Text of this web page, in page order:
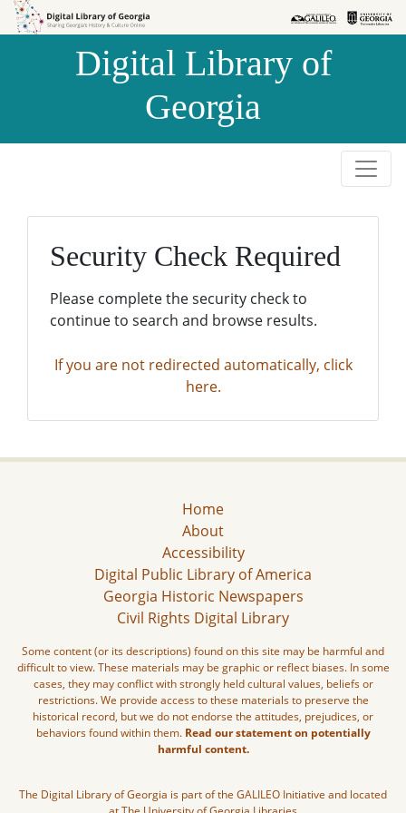
Skip to
Skip to
Digital Library of
Georgia
Security Check Required
Please complete the security check to
continue to search and browse results.
If you are not redirected automatically, click
here.
Home
About
Accessibility
Digital Public Library of America
Georgia Historic Newspapers
Civil Rights Digital Library
Some content (or its descriptions) found on this site may be harmful and
difficult to view. These materials may be graphic or reflect biases. In some
cases, they may conflict with strongly held cultural values, beliefs or
restrictions. We provide access to these materials to preserve the
historical record, but we do not endorse the attitudes, prejudices, or
behaviors found within them. Read our statement on potentially
harmful content.
The Digital Library of Georgia is part of the GALILEO Initiative and located